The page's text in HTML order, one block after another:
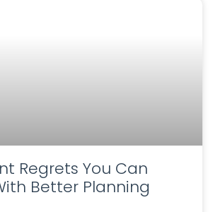
Regrets You Can
Better Planning